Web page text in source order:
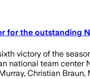
for the outstanding
victory of the
national team
Christian Braun,